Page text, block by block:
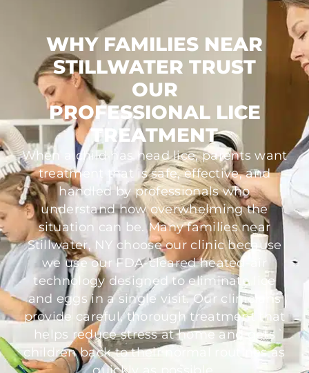
WHY FAMILIES NEAR
STILLWATER TRUST
OUR
PROFESSIONAL LICE
TREATMENT
When a child has head lice, parents want
treatment that is safe, effective, and
handled by professionals who
understand how overwhelming the
situation can be. Many families near
Stillwater, NY choose our clinic because
we use our FDA-cleared heated-air
technology designed to eliminate lice
and eggs in a single visit. Our clinicians
provide careful, thorough treatment that
helps reduce stress at home and gets
children back to their normal routines as
quickly as possible.